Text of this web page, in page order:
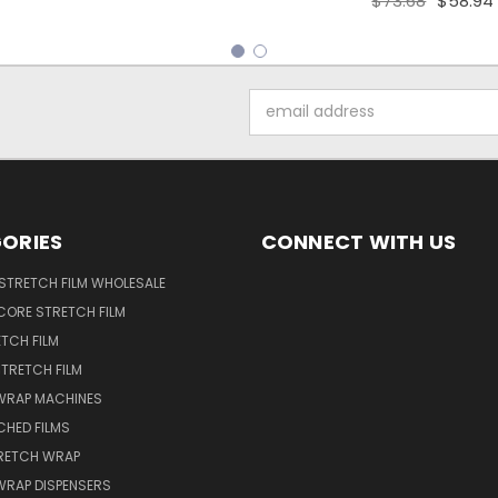
Address
FILM WHOLESALE
STRETCH FILM
FILM
FILM
MACHINES
FILMS
WRAP
DISPENSERS
CONNECT WITH US